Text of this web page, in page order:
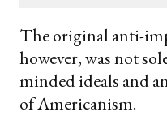
The original anti-
however, was not
minded ideals and
of Americanism.